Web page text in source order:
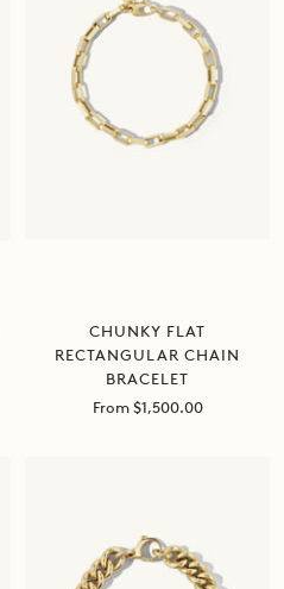
CHUNKY FLAT
RECTANGULAR CHAIN
BRACELET
Sale
From $1,500.00